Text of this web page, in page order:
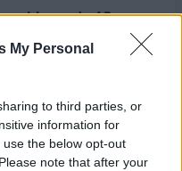
My Personal
to third parties, or
information for
the below opt-out
note that after your
| Jornada 42